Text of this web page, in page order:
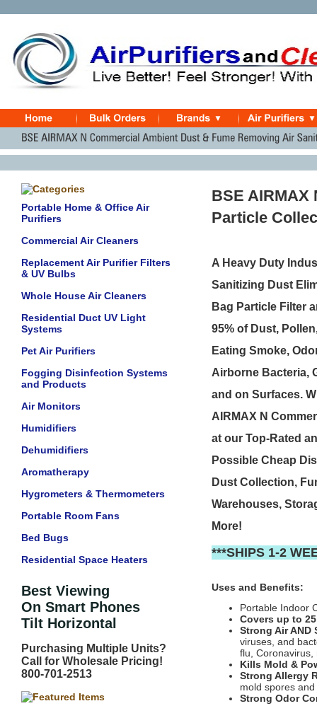
Portable Home & Office Air
Purifiers
Commercial Air Cleaners
Replacement Air Purifier Filters
& UV Bulbs
Whole House Air Cleaners
Residential Duct UV Light
Systems
Pet Air Purifiers
Fogging Disinfection Systems
and Products
Air Monitors
Humidifiers
Dehumidifiers
Aromatherapy
Hygrometers & Thermometers
Portable Room Fans
Bed Bugs
Residential Space Heaters
Best Viewing
On Smart Phones
Tilt Horizontal
Purchasing Multiple Units?
Call for Wholesale Pricing!
800-701-2513
BSE
Particle
A Heavy Duty
Sanitizing Dust
Bag Particle Filter
95% of Dust,
Eating Smoke,
Airborne Bacteria,
and on Surfaces.
AIRMAX N
at our Top-Rated
Possible Cheap
Dust Collection,
Warehouses,
More!
***SHIPS 1-2
Uses and Benefits:
Portable Indoor
Covers up to
Strong Air
viruses, and
flu,
Kills Mold &
Strong Allergy
mold spores
Strong Odor